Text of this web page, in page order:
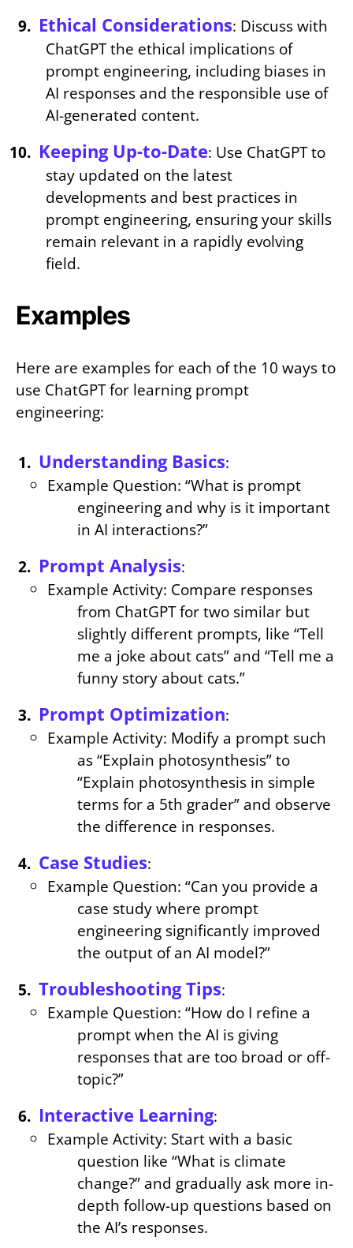
Ethical Considerations: Discuss with
ChatGPT the ethical implications of
prompt engineering, including biases in
AI responses and the responsible use of
AI-generated content.
Keeping Up-to-Date: Use ChatGPT to
stay updated on the latest
developments and best practices in
prompt engineering, ensuring your skills
remain relevant in a rapidly evolving
field.
Examples
Here are examples for each of the 10 ways to
use ChatGPT for learning prompt
engineering:
Understanding Basics:
Example Question: “What is prompt
engineering and why is it important
in AI interactions?”
Prompt Analysis:
Example Activity: Compare responses
from ChatGPT for two similar but
slightly different prompts, like “Tell
me a joke about cats” and “Tell me a
funny story about cats.”
Prompt Optimization:
Example Activity: Modify a prompt such
as “Explain photosynthesis” to
“Explain photosynthesis in simple
terms for a 5th grader” and observe
the difference in responses.
Case Studies:
Example Question: “Can you provide a
case study where prompt
engineering significantly improved
the output of an AI model?”
Troubleshooting Tips:
Example Question: “How do I refine a
prompt when the AI is giving
responses that are too broad or off-
topic?”
Interactive Learning:
Example Activity: Start with a basic
question like “What is climate
change?” and gradually ask more in-
depth follow-up questions based on
the AI’s responses.